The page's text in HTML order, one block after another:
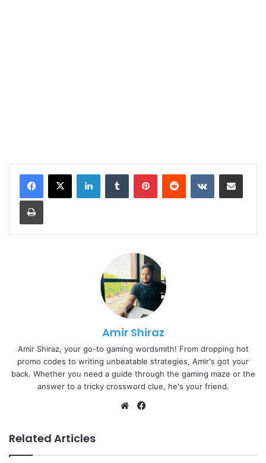
LinkedInTumblr PinterestReddit VKontakteShare via Email
Print
Amir Shiraz
Amir Shiraz, your go-to gaming wordsmith! From dropping hot
promo codes to writing unbeatable strategies, Amir's got your
back. Whether you need a guide through the gaming maze or the
answer to a tricky crossword clue, he's your friend.
Website
Related Articles